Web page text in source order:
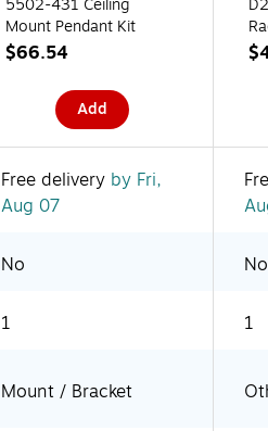
Mount Pendant Kit
$66.54
Add
Free delivery by Fri,
Aug 07
No No
1
1
Mount / Bracket